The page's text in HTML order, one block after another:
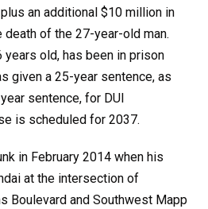
an additional $10 million in
death of the 27-year-old man.
years old, has been in prison
given a 25-year sentence, as
sentence, for DUI
is scheduled for 2037.
in February 2014 when his
at the intersection of
Boulevard and Southwest Mapp